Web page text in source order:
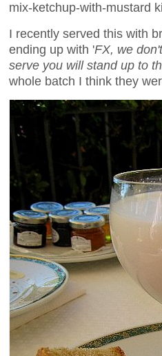
mix-ketchup-with-mustard
I recently served this with
ending up with 'FX, we
serve you will stand up to
whole batch I think they